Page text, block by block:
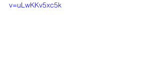
v=uLwKKv5xc5k